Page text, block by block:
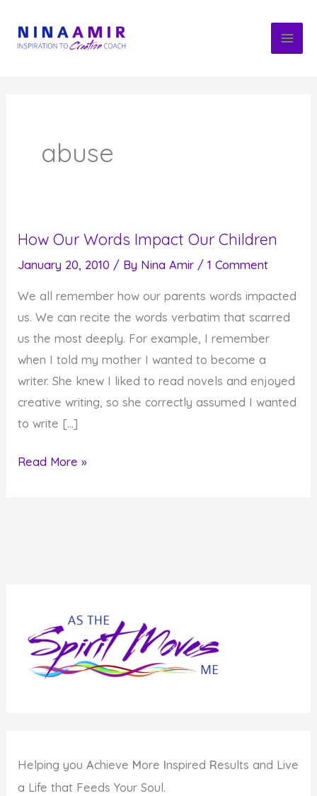
content
abuse
How Our Words Impact Our Children
January 20, 2010 / By Nina Amir /1 Comment
We all remember how our parents words impacted
us. We can recite the words verbatim that scarred
us the most deeply. For example, I remember
when I told my mother I wanted to become a
writer. She knew I liked to read novels and enjoyed
creative writing, so she correctly assumed I wanted
to write […]
How
Read More »
Helping youAchieve More Inspired Results and Live
a Life that Feeds Your Soul.